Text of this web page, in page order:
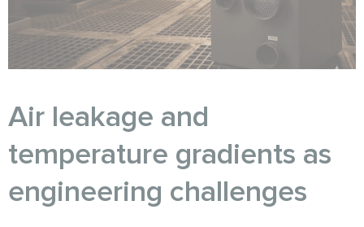
Air leakage and
temperature gradients as
engineering challenges